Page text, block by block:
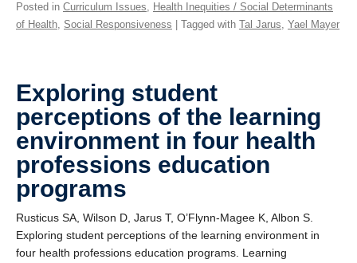
Posted in Curriculum Issues, Health Inequities / Social Determinants
of Health, Social Responsiveness | Tagged with Tal Jarus, Yael Mayer
Exploring student
perceptions of the learning
environment in four health
professions education
programs
Rusticus SA, Wilson D, Jarus T, O’Flynn-Magee K, Albon S.
Exploring student perceptions of the learning environment in
four health professions education programs. Learning